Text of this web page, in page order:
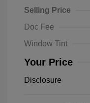
Selling Price
Doc Fee
Window Tint
Your Price
Disclosure